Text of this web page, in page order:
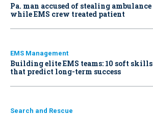
Pa. man accused of stealing ambulance
while EMS crew treated patient
EMS Management
Building elite EMS teams: 10 soft skills
that predict long-term success
Search and Rescue